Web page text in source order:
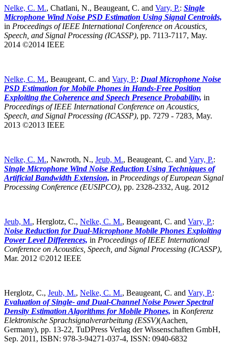
Nelke, C. M., Chatlani, N., Beaugeant, C. and Vary, P.: Single
Microphone Wind Noise PSD Estimation Using Signal Centroids,
in Proceedings of IEEE International Conference on Acoustics,
Speech, and Signal Processing (ICASSP), pp. 7113-7117, May.
2014 ©2014 IEEE
Nelke, C. M., Beaugeant, C. and Vary, P.: Dual Microphone Noise
PSD Estimation for Mobile Phones in Hands-Free Position
Exploiting the Coherence and Speech Presence Probability, in
Proceedings of IEEE International Conference on Acoustics,
Speech, and Signal Processing (ICASSP), pp. 7279 - 7283, May.
2013 ©2013 IEEE
Nelke, C. M., Nawroth, N., Jeub, M., Beaugeant, C. and Vary, P.:
Single Microphone Wind Noise Reduction Using Techniques of
Artificial Bandwidth Extension, in Proceedings of European Signal
Processing Conference (EUSIPCO), pp. 2328-2332, Aug. 2012
Jeub, M., Herglotz, C., Nelke, C. M., Beaugeant, C. and Vary, P.:
Noise Reduction for Dual-Microphone Mobile Phones Exploiting
Power Level Differences, in Proceedings of IEEE International
Conference on Acoustics, Speech, and Signal Processing (ICASSP),
Mar. 2012 ©2012 IEEE
Herglotz, C., Jeub, M., Nelke, C. M., Beaugeant, C. and Vary, P.:
Evaluation of Single- and Dual-Channel Noise Power Spectral
Density Estimation Algorithms for Mobile Phones, in Konferenz
Elektronische Sprachsignalverarbeitung (ESSV)(Aachen,
Germany), pp. 13-22, TuDPress Verlag der Wissenschaften GmbH,
Sep. 2011, ISBN: 978-3-94271-037-4, ISSN: 0940-6832